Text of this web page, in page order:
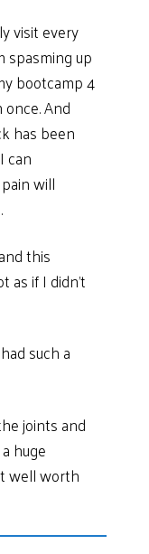
visit every
spasming up
bootcamp 4
And
has been
can
will
this
as if I didn’t
such a
joints and
huge
well worth